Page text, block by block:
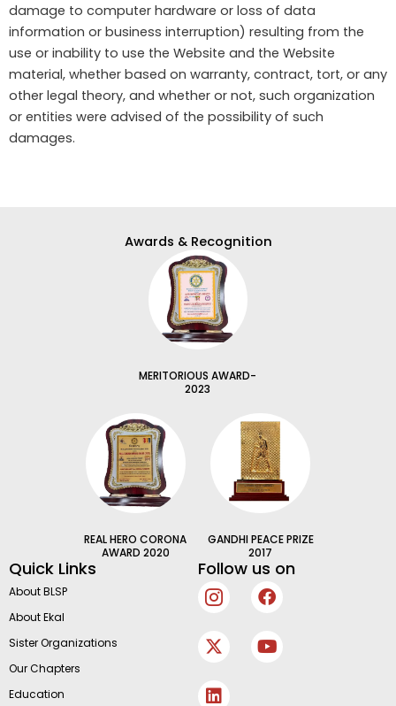
damage to computer hardware or loss of data
information or business interruption) resulting from the
use or inability to use the Website and the Website
material, whether based on warranty, contract, tort, or any
other legal theory, and whether or not, such organization
or entities were advised of the possibility of such
damages.
Awards & Recognition
MERITORIOUS AWARD-
2023
REAL HERO CORONA
AWARD 2020
GANDHI PEACE PRIZE
2017
Quick Links
About BLSP
About Ekal
Sister Organizations
Our Chapters
Education
Follow us on
I
c
n
-
n
F
a
e
b
X
-
w
i
t
Y
o
t
u
L
i
k
e
i